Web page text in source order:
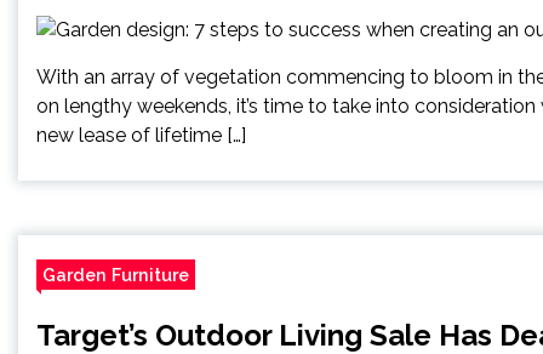
With an array of vegetation commencing to bloom in
on lengthy weekends, it’s time to take into
new lease of lifetime […]
Garden Furniture
Target’s Outdoor Living Sale Has